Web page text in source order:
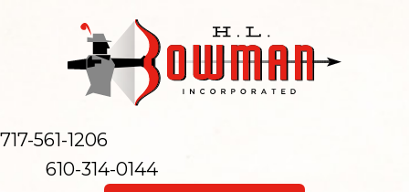
717-561-1206
610-314-0144